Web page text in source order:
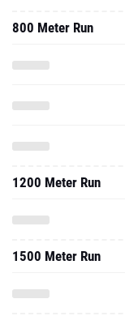
800 Meter Run
1200 Meter Run
1500 Meter Run